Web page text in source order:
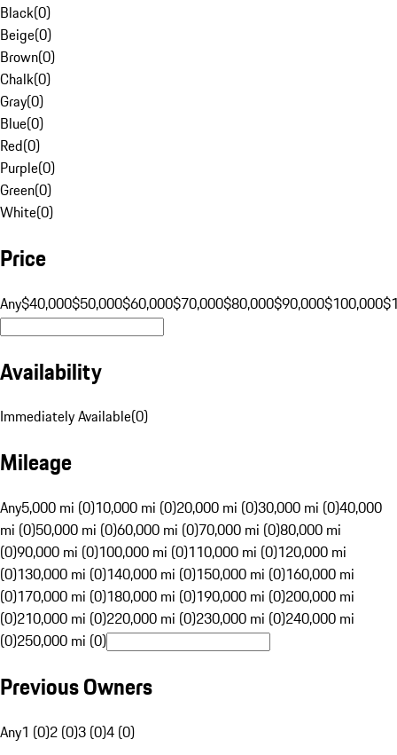
Black(0)
Beige(0)
Brown(0)
Chalk(0)
Gray(0)
Blue(0)
Red(0)
Purple(0)
Green(0)
White(0)
Price
Any$40,000$50,000$60,000$70,000$80,000$90,000$100,000
Availability
Immediately Available(0)
Mileage
Any5,000 mi (0)10,000 mi (0)20,000 mi (0)30,000 mi (0)40,000
mi (0)50,000 mi (0)60,000 mi (0)70,000 mi (0)80,000 mi
(0)90,000 mi (0)100,000 mi (0)110,000 mi (0)120,000 mi
(0)130,000 mi (0)140,000 mi (0)150,000 mi (0)160,000 mi
(0)170,000 mi (0)180,000 mi (0)190,000 mi (0)200,000 mi
(0)210,000 mi (0)220,000 mi (0)230,000 mi (0)240,000 mi
(0)250,000 mi (0)
Previous Owners
Any1 (0)2 (0)3 (0)4 (0)